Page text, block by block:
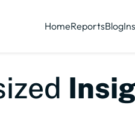
HomeReportsBlog